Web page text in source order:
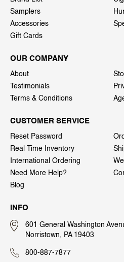
Samplers
Accessories
Gift Cards
OUR COMPANY
About
Testimonials
Terms & Conditions
CUSTOMER SERVICE
Reset Password
Real Time Inventory
International Ordering
Need More Help?
Blog
INFO
601 General Washington
Norristown, PA 19403
800-887-7877